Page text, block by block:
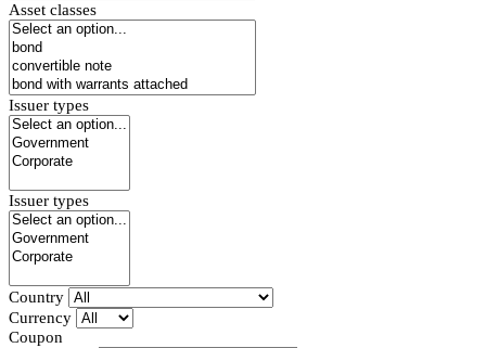
Asset classes
Issuer types
Issuer types
Country
Currency
Coupon